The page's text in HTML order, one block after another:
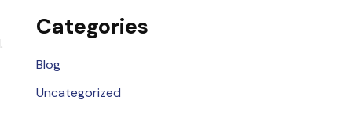
Categories
Blog
Uncategorized